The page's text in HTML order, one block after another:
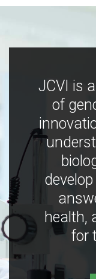
JCVI is
of
health,
for